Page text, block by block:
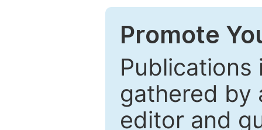
Promote
Publications
gathered by
editor and